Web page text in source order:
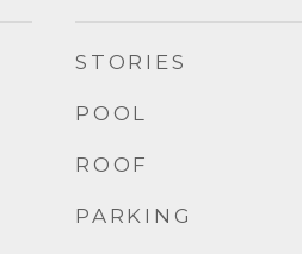
STORIES
POOL
ROOF
PARKING